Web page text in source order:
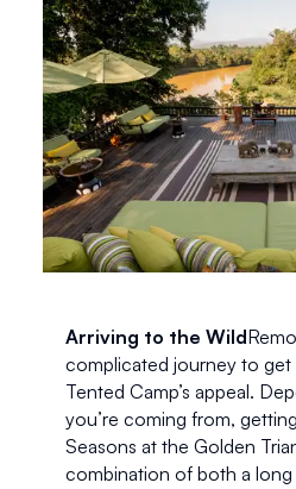
Arriving to the Wild
complicated journey to
Tented Camp’s appeal.
you’re coming from,
Seasons at the Golden
combination of both a